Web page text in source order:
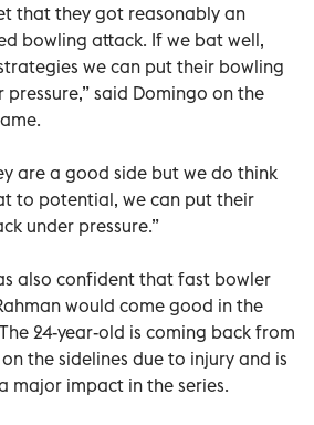
that they got reasonably an
bowling attack. If we bat well,
we can put their bowling
pressure,” said Domingo on the
are a good side but we do think
to potential, we can put their
under pressure.”
also confident that fast bowler
would come good in the
24-year-old is coming back from
the sidelines due to injury and is
major impact in the series.